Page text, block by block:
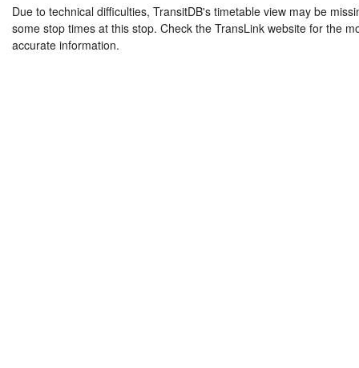
Due to technical difficulties, TransitDB's timetable view may be
some stop times at this stop. Check the TransLink website for the
accurate information.